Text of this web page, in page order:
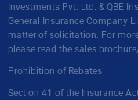
Investments Pvt. Ltd. & QBE
General Insurance Company
matter of solicitation. For
please read the sales
Prohibition of Rebates
Section 41 of the Insurance